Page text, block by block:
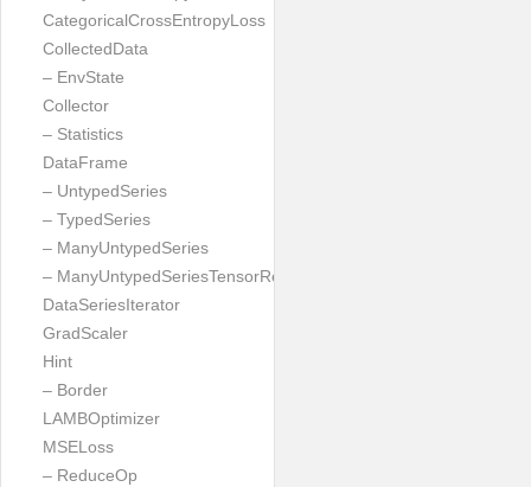
CategoricalCrossEntropyLoss
CollectedData
– EnvState
Collector
– Statistics
DataFrame
– UntypedSeries
– TypedSeries
– ManyUntypedSeries
– ManyUntypedSeriesTensorResult
DataSeriesIterator
GradScaler
Hint
– Border
LAMBOptimizer
MSELoss
– ReduceOp